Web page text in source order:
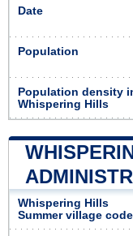
Date
Population
Population density
Whispering Hills
Whispering Hills
Summer village code